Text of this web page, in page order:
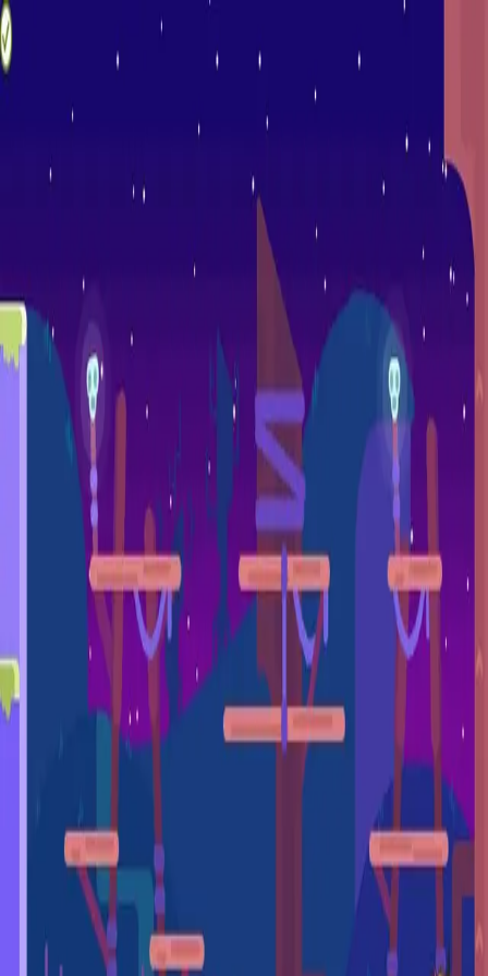
racing
bootcamp
miscellaneous
edited
hall of shame
core skills
hardcamp
mechanism
module off
godly maps
module on
shaman (no recs)
survivor (no recs)